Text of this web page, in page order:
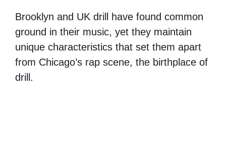
Brooklyn and UK drill have found common
ground in their music, yet they maintain
unique characteristics that set them apart
from Chicago’s rap scene, the birthplace of
drill.